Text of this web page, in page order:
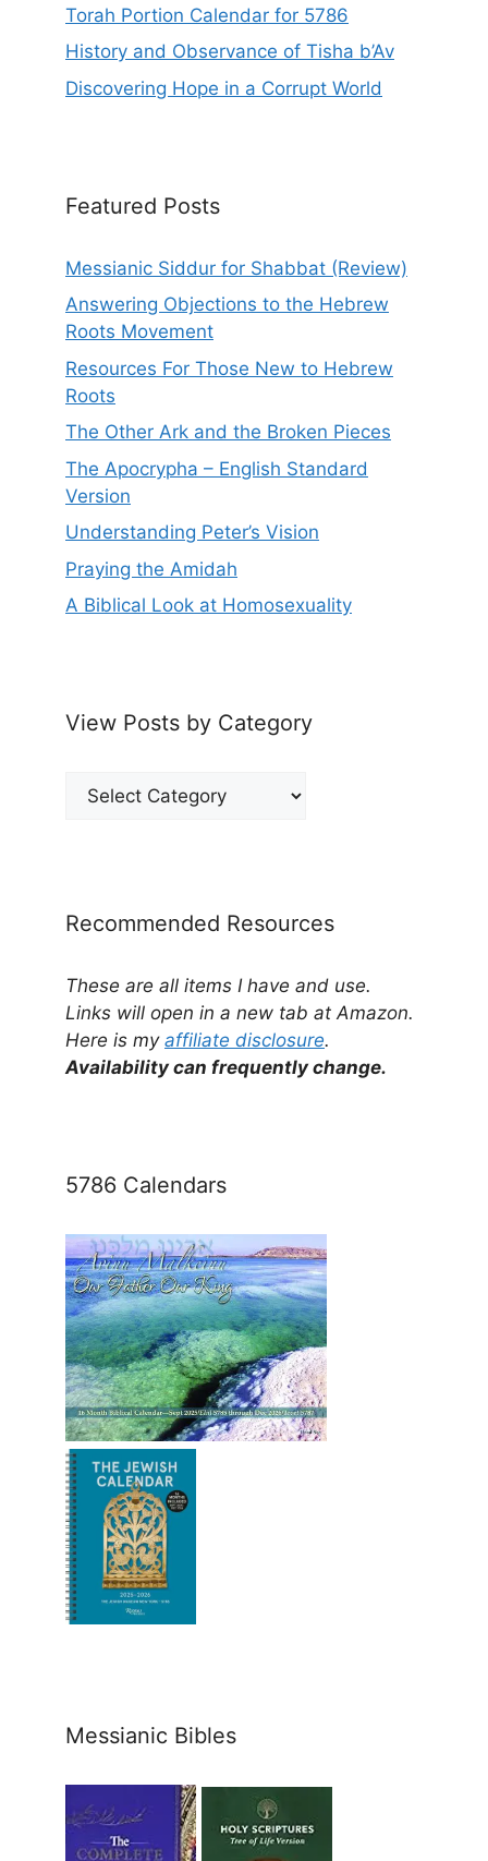
Torah Portion Calendar for 5786
History and Observance of Tisha b’Av
Discovering Hope in a Corrupt World
Featured Posts
Messianic Siddur for Shabbat (Review)
Answering Objections to the Hebrew
Roots Movement
Resources For Those New to Hebrew
Roots
The Other Ark and the Broken Pieces
The Apocrypha – English Standard
Version
Understanding Peter’s Vision
Praying the Amidah
A Biblical Look at Homosexuality
View Posts by Category
View
Recommended Resources
These are all items I have and use.
Links will open in a new tab at Amazon.
Here is my affiliate disclosure.
Availability can frequently change.
5786 Calendars
Messianic Bibles